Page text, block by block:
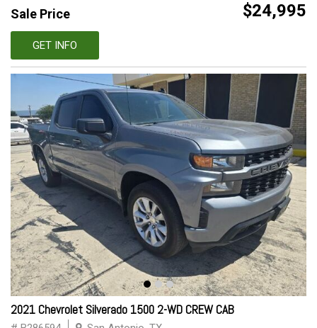
Sale Price $24,995
GET INFO
2021 Chevrolet Silverado 1500 2-WD CREW CAB